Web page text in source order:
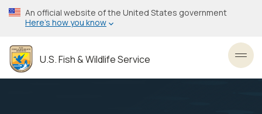
Skip
to
content
An official website of the United States government
Here’s how you know
U.S. Fish & Wildlife Service